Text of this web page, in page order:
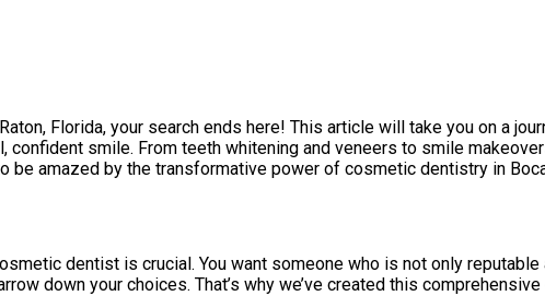
Florida, your search ends here! This article will take you on a
smile. From teeth whitening and veneers to smile
be amazed by the transformative power of cosmetic dentistry in
dentist is crucial. You want someone who is not only
down your choices. That’s why we’ve created this